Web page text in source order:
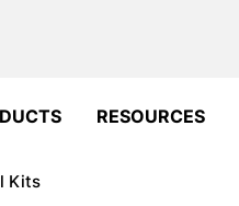
RESOURCES
Kits